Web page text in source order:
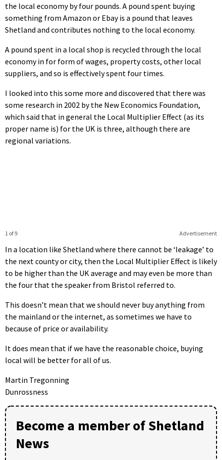
the local economy by four pounds. A pound spent buying
something from Amazon or Ebay is a pound that leaves
Shetland and contributes nothing to the local economy.
A pound spent in a local shop is recycled through the local
economy in for form of wages, property costs, other local
suppliers, and so is effectively spent four times.
I looked into this some more and discovered that there was
some research in 2002 by the New Economics Foundation,
which said that in general the Local Multiplier Effect (as its
proper name is) for the UK is three, although there are
regional variations.
Advertisement
1 of 9
In a location like Shetland where there cannot be ‘leakage’ to
the next county or city, then the Local Multiplier Effect is likely
to be higher than the UK average and may even be more than
the four that the speaker from Bristol referred to.
This doesn’t mean that we should never buy anything from
the mainland or the internet, as sometimes we have to
because of price or availability.
It does mean that if we have the reasonable choice, buying
local will be better for all of us.
Martin Tregonning
Dunrossness
Become a member of Shetland
News